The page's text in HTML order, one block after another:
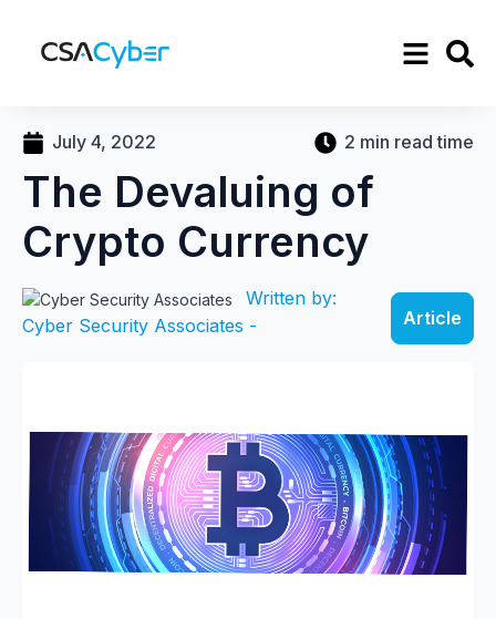
July 4, 2022 2 min read time
The Devaluing of
Crypto Currency
Written by:
Cyber Security Associates -
Article